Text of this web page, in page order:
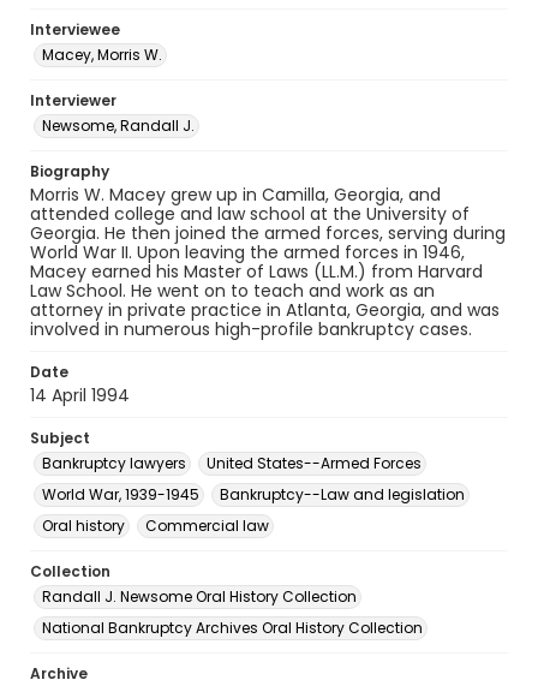
Interviewee
Macey, Morris W.
Interviewer
Newsome, Randall J.
Biography
Morris W. Macey grew up in Camilla, Georgia, and
attended college and law school at the University of
Georgia. He then joined the armed forces, serving during
World War II. Upon leaving the armed forces in 1946,
Macey earned his Master of Laws (LL.M.) from Harvard
Law School. He went on to teach and work as an
attorney in private practice in Atlanta, Georgia, and was
involved in numerous high-profile bankruptcy cases.
Date
14 April 1994
Subject
Bankruptcy lawyers
United States--Armed Forces
World War, 1939-1945
Bankruptcy--Law and legislation
Oral history
Commercial law
Collection
Randall J. Newsome Oral History Collection
National Bankruptcy Archives Oral History Collection
Archive